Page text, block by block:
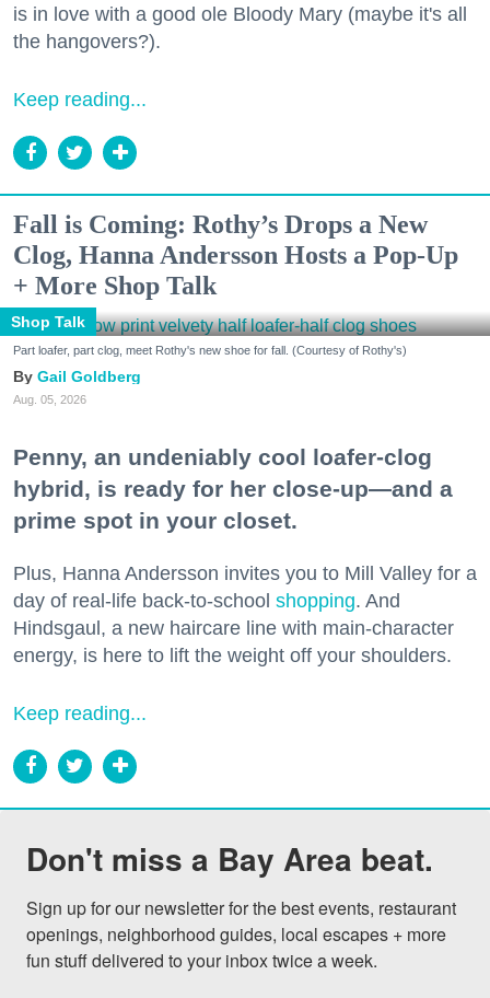
is in love with a good ole Bloody Mary (maybe it's all
the hangovers?).
Keep reading...
Fall is Coming: Rothy’s Drops a New
Clog, Hanna Andersson Hosts a Pop-Up
+ More Shop Talk
Shop Talk
Part loafer, part clog, meet Rothy's new shoe for fall. (Courtesy of Rothy's)
Gail Goldberg
Aug. 05, 2026
Penny, an undeniably cool loafer-clog
hybrid, is ready for her close-up—and a
prime spot in your closet.
Plus, Hanna Andersson invites you to Mill Valley for a
day of real-life back-to-school shopping. And
Hindsgaul, a new haircare line with main-character
energy, is here to lift the weight off your shoulders.
Keep reading...
Don't miss a Bay Area beat.
Sign up for our newsletter for the best events, restaurant
openings, neighborhood guides, local escapes + more
fun stuff delivered to your inbox twice a week.